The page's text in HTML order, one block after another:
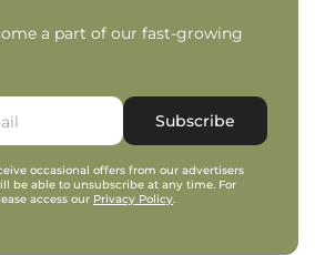
a part of our fast-growing
Subscribe
occasional offers from our advertisers
be able to unsubscribe at any time. For
access our Privacy Policy.